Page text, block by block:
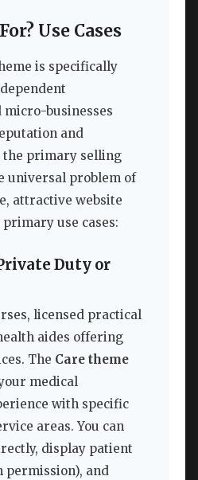
Use Cases
is specifically
micro-businesses
and
the primary selling
universal problem of
attractive website
use cases:
Duty or
licensed practical
aides offering
The Care theme
medical
with specific
areas. You can
display patient
and